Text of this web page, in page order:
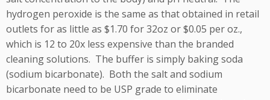
hydrogen peroxide is the same as that obtained in retail
outlets for as little as $1.70 for 32oz or $0.05 per oz.,
which is 12 to 20x less expensive than the branded
cleaning solutions. The buffer is simply baking soda
(sodium bicarbonate). Both the salt and sodium
bicarbonate need to be USP grade to eliminate